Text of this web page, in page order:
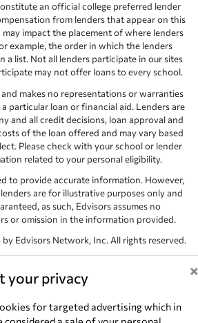
your privacy ×
for targeted advertising which in
an official college preferred lender
from lenders that appear on this
impact the placement of where lenders
example, the order in which the lenders
a list. Not all lenders participate in our sites
may not offer loans to every school.
makes no representations or warranties
particular loan or financial aid. Lenders are
and all credit decisions, loan approval and
of the loan offered and may vary based
Please check with your school or lender
related to your personal eligibility.
to provide accurate information. However,
are for illustrative purposes only and
as such, Edvisors assumes no
or omission in the information provided.
Edvisors Network, Inc. All rights reserved.
are the property of their respective owners.
NV 89145